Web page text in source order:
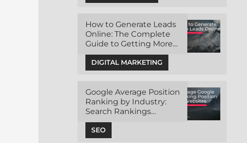
How to Generate Leads
Online: The Complete
Guide to Getting More
Customers Through
Digital Marketing
DIGITAL MARKETING
Google Average Position
Ranking by Industry:
Search Rankings
Benchmark
Comparisons
SEO